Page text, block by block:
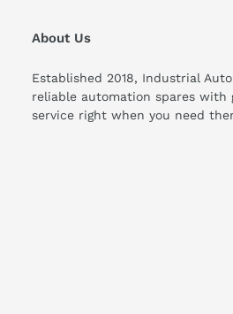
About Us
Established 2018, Industrial
reliable automation spares with
service right when you need